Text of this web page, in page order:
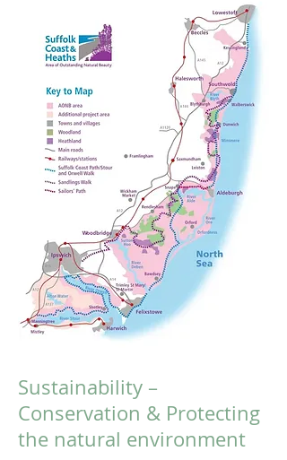
Sustainability –
Conservation & Protecting
the natural environment